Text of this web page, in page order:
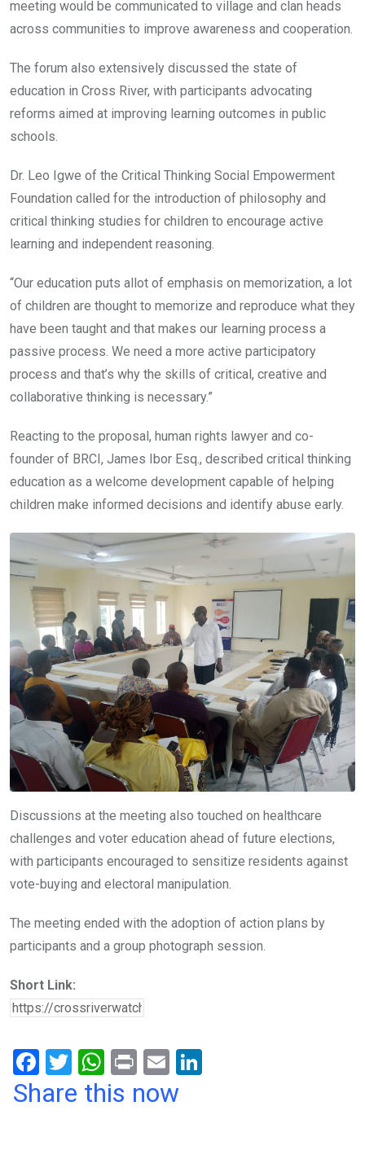
meeting would be communicated to village and clan heads
across communities to improve awareness and cooperation.
The forum also extensively discussed the state of
education in Cross River, with participants advocating
reforms aimed at improving learning outcomes in public
schools.
Dr. Leo Igwe of the Critical Thinking Social Empowerment
Foundation called for the introduction of philosophy and
critical thinking studies for children to encourage active
learning and independent reasoning.
“Our education puts allot of emphasis on memorization, a lot
of children are thought to memorize and reproduce what they
have been taught and that makes our learning process a
passive process. We need a more active participatory
process and that’s why the skills of critical, creative and
collaborative thinking is necessary.”
Reacting to the proposal, human rights lawyer and co-
founder of BRCI, James Ibor Esq., described critical thinking
education as a welcome development capable of helping
children make informed decisions and identify abuse early.
Discussions at the meeting also touched on healthcare
challenges and voter education ahead of future elections,
with participants encouraged to sensitize residents against
vote-buying and electoral manipulation.
The meeting ended with the adoption of action plans by
participants and a group photograph session.
Short Link:
F
a
T
wi
W
h
Pr
in
E
m
Share this now